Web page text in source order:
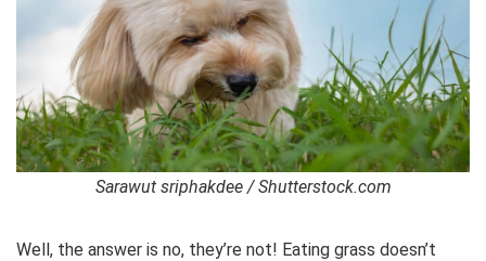
Sarawut sriphakdee / Shutterstock.com
Well, the answer is no, they’re not! Eating grass doesn’t